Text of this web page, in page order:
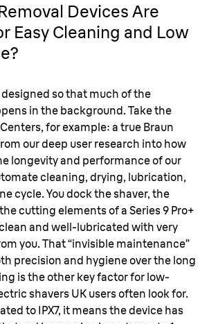
Devices Are
Easy Cleaning and Low
designed so that much of the
in the background. Take the
for example: a true Braun
our deep user research into how
longevity and performance of our
cleaning, drying, lubrication,
cycle. You dock the shaver, the
cutting elements of a Series 9 Pro+
and well-lubricated with very
you. That “invisible maintenance”
precision and hygiene over the long
is the other key factor for low-
shavers UK users often look for.
to IPX7, it means the device has